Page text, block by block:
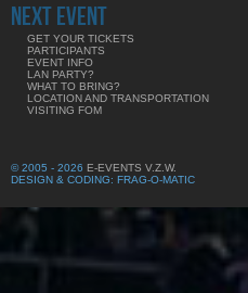
NEXT EVENT
GET YOUR TICKETS
PARTICIPANTS
EVENT INFO
LAN PARTY?
WHAT TO BRING?
LOCATION AND TRANSPORTATION
VISITING FOM
© 2005 - 2026 E-EVENTS V.Z.W.
DESIGN & CODING: FRAG-O-MATIC